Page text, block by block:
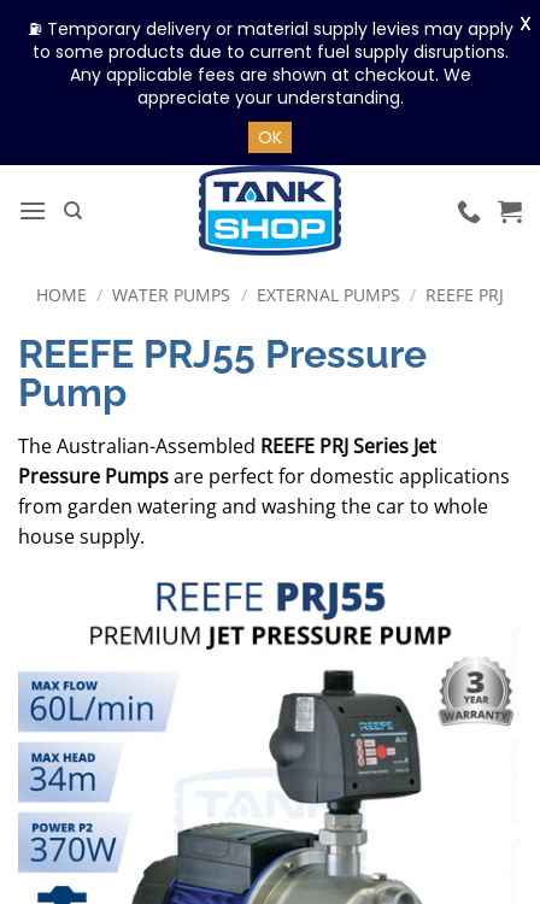
HOME / WATER PUMPS / EXTERNAL PUMPS / REEFE PRJ
REEFE PRJ55 Pressure
Pump
The Australian-Assembled REEFE PRJ Series Jet
Pressure Pumpsare perfect for domestic applications
from garden watering and washing the car to whole
house supply.
⛽ Temporary delivery or material supply levies may apply
to some products due to current fuel supply disruptions.
Any applicable fees are shown at checkout. We
appreciate your understanding.
OK
X